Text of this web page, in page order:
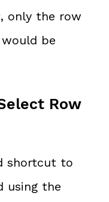
only the row
be
Row
shortcut to
using the